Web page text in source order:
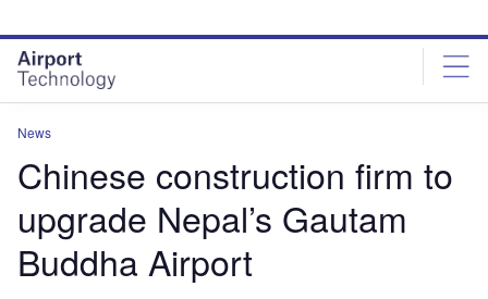
site
menu
page
content
News
Chinese construction firm to
upgrade Nepal’s Gautam
Buddha Airport